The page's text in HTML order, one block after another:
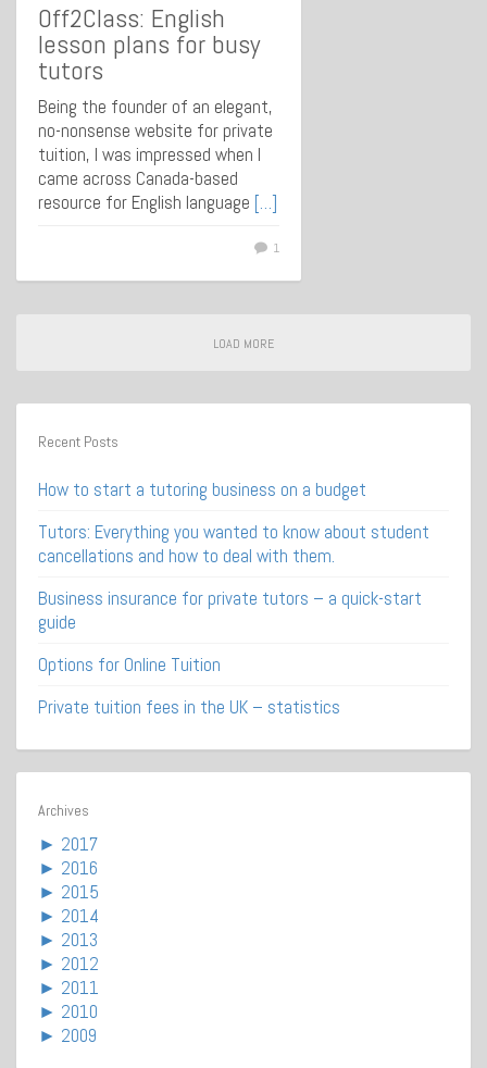
Off2Class: English
lesson plans for busy
tutors
Being the founder of an elegant,
no-nonsense website for private
tuition, I was impressed when I
came across Canada-based
resource for English language […]
1
LOAD MORE
Recent Posts
How to start a tutoring business on a budget
Tutors: Everything you wanted to know about student
cancellations and how to deal with them.
Business insurance for private tutors – a quick-start
guide
Options for Online Tuition
Private tuition fees in the UK – statistics
Archives
► 2017
► 2016
► 2015
► 2014
► 2013
► 2012
► 2011
► 2010
► 2009